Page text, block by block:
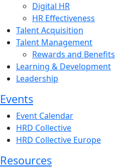
Digital HR
HR Effectiveness
Talent Acquisition
Talent Management
Rewards and Benefits
Learning & Development
Leadership
Events
Event Calendar
HRD Collective
HRD Collective Europe
Resources